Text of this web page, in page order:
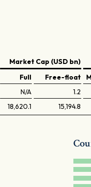
Market Cap (USD bn)
Full
Free-float
N/A 1.2
18,620.1 15,194.8